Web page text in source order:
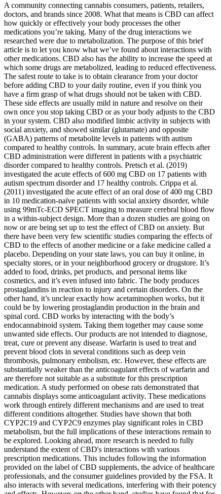
A community connecting cannabis consumers, patients, retailers,
doctors, and brands since 2008. What that means is CBD can affect
how quickly or effectively your body processes the other
medications you’re taking. Many of the drug interactions we
researched were due to metabolization. The purpose of this brief
article is to let you know what we’ve found about interactions with
other medications. CBD also has the ability to increase the speed at
which some drugs are metabolized, leading to reduced effectiveness.
The safest route to take is to obtain clearance from your doctor
before adding CBD to your daily routine, even if you think you
have a firm grasp of what drugs should not be taken with CBD.
These side effects are usually mild in nature and resolve on their
own once you stop taking CBD or as your body adjusts to the CBD
in your system. CBD also modified limbic activity in subjects with
social anxiety, and showed similar (glutamate) and opposite
(GABA) patterns of metabolite levels in patients with autism
compared to healthy controls. In summary, acute brain effects after
CBD administration were different in patients with a psychiatric
disorder compared to healthy controls. Pretsch et al. (2019)
investigated the acute effects of 600 mg CBD on 17 patients with
autism spectrum disorder and 17 healthy controls. Crippa et al.
(2011) investigated the acute effect of an oral dose of 400 mg CBD
in 10 medication-naïve patients with social anxiety disorder, while
using 99mTc-ECD SPECT imaging to measure cerebral blood flow
in a within-subject design. More than a dozen studies are going on
now or are being set up to test the effect of CBD on anxiety. But
there have been very few scientific studies comparing the effects of
CBD to the effects of another medicine or a fake medicine called a
placebo. Depending on your state laws, you can buy it online, in
specialty stores, or in your neighborhood grocery or drugstore. It’s
added to food, drinks, pet products, and personal items like
cosmetics, and it’s even infused into fabric. The body produces
prostaglandins in reaction to injury and certain disorders. On the
other hand, it’s unclear exactly how acetaminophen works, but it
could be by lowering prostaglandin production in the brain and
spinal cord. CBD works by interacting with the body’s
endocannabinoid system. Taking them together may cause some
unwanted side effects. Our products are not intended to diagnose,
treat, cure or prevent any disease. Warfarin is used to treat and
prevent blood clots in several conditions such as deep vein
thrombosis, pulmonary embolism, etc. However, these effects are
substantially weaker than the anticoagulant effects of warfarin and
are therefore not suitable as a substitute for this prescription
medication. A study performed on obese rats demonstrated that
cannabis displays some anticoagulant activity. These medications
work through entirely different mechanisms and are used to treat
different conditions altogether. Studies have shown that both
CYP2C19 and CYP2C9 enzymes play significant roles in CBD
metabolism, but the full implications of these interactions remain to
be explored. Looking ahead, more research is needed to fully
understand the extent of CBD's interactions with various
prescription medications. This includes following the information
provided on the label of CBD supplements, the advice of healthcare
professionals, and the consumer guidelines provided by the FSA. It
also interacts with several medications, interfering with their potency